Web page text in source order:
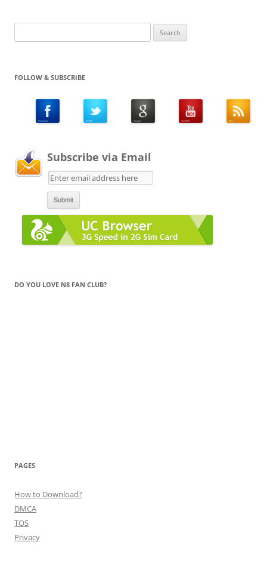
for:
FOLLOW & SUBSCRIBE
Subscribe via Email
DO YOU LOVE N8 FAN CLUB?
PAGES
How to Download?
DMCA
TOS
Privacy